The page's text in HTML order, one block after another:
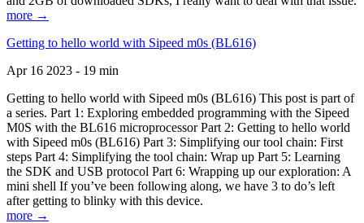
more →
Getting to hello world with Sipeed m0s (BL616)
Apr 16 2023 - 19 min
Getting to hello world with Sipeed m0s (BL616) This post is part of
a series. Part 1: Exploring embedded programming with the Sipeed
M0S with the BL616 microprocessor Part 2: Getting to hello world
with Sipeed m0s (BL616) Part 3: Simplifying our tool chain: First
steps Part 4: Simplifying the tool chain: Wrap up Part 5: Learning
the SDK and USB protocol Part 6: Wrapping up our exploration: A
mini shell If you’ve been following along, we have 3 to do’s left
after getting to blinky with this device.
more →